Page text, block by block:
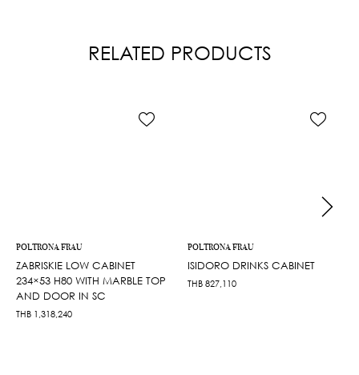
RELATED PRODUCTS
POLTRONA FRAU
ZABRISKIE LOW CABINET
234×53 H80 WITH MARBLE TOP
AND DOOR IN SC
THB 1,318,240
POLTRONA FRAU
ISIDORO DRINKS CABINET
THB 827,110